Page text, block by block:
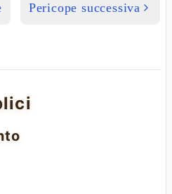
Pericope successiva